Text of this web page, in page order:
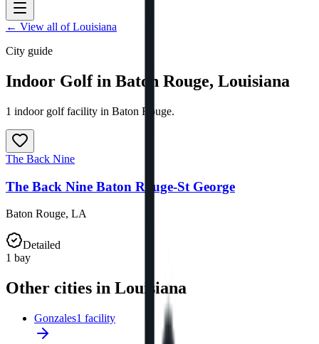
← View all of Louisiana
City guide
Indoor Golf in Baton Rouge, Louisiana
1 indoor golf facility in Baton Rouge.
The Back Nine
The Back Nine Baton Rouge-St George
Baton Rouge, LA
Detailed
1 bay
Other cities in Louisiana
Gonzales1 facility